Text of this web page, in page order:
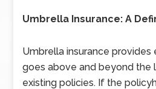
Umbrella Insurance: A
Umbrella insurance provides
goes above and beyond the
existing policies. If the